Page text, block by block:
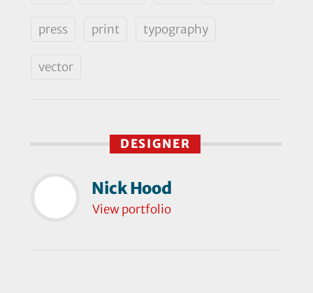
press print typography
vector
DESIGNER
Nick Hood
View portfolio